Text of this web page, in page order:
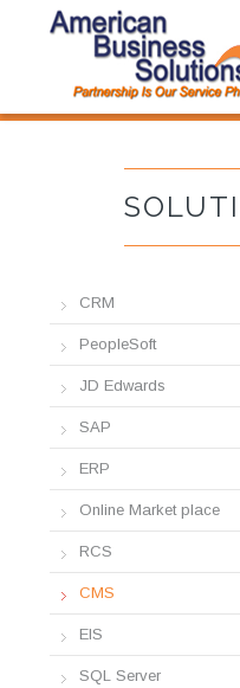
SOLUTIONS
CRM
PeopleSoft
JD Edwards
SAP
ERP
Online Market place
RCS
CMS
EIS
SQL Server